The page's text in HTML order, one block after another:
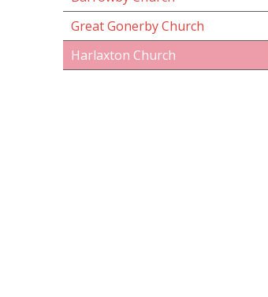
Great Gonerby Church
Harlaxton Church